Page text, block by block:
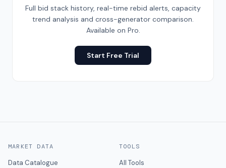
Full bid stack history, real-time rebid alerts, capacity
trend analysis and cross-generator comparison.
Available on Pro.
Start Free Trial
MARKET DATA
Data Catalogue
TOOLS
All Tools